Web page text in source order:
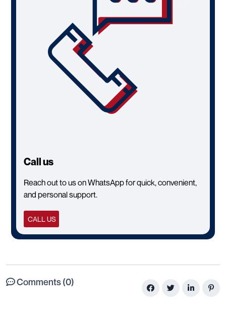
Call us
Reach out to us on WhatsApp for quick, convenient,
and personal support.
CALL US
Comments (0)